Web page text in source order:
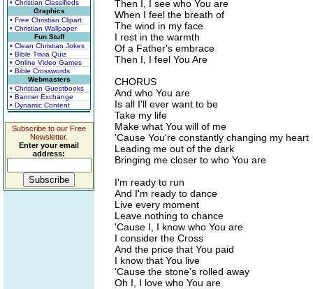
• Christian Classifieds
Graphics
• Free Christian Clipart
• Christian Wallpaper
Fun Stuff
• Clean Christian Jokes
• Bible Trivia Quiz
• Online Video Games
• Bible Crosswords
Webmasters
• Christian Guestbooks
• Banner Exchange
• Dynamic Content
Subscribe to our Free
Newsletter.
Enter your email
address:
Then I, I see who You are
When I feel the breath of
The wind in my face
I rest in the warmth
Of a Father's embrace
Then I, I feel You Are
CHORUS
And who You are
Is all I'll ever want to be
Take my life
Make what You will of me
'Cause You're constantly changing my heart
Leading me out of the dark
Bringing me closer to who You are
I'm ready to run
And I'm ready to dance
Live every moment
Leave nothing to chance
'Cause I, I know who You are
I consider the Cross
And the price that You paid
I know that You live
'Cause the stone's rolled away
Oh I, I love who You are